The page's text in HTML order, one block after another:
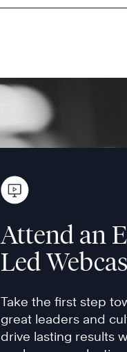
Attend an
Led
Take the first step
great leaders and
drive lasting results